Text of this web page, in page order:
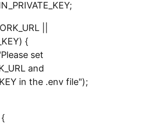
||
{
set
and
in the .env file");